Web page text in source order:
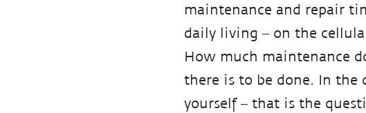
maintenance and repair
daily living – on the
How much maintenance
there is to be done. In the
yourself – that is the